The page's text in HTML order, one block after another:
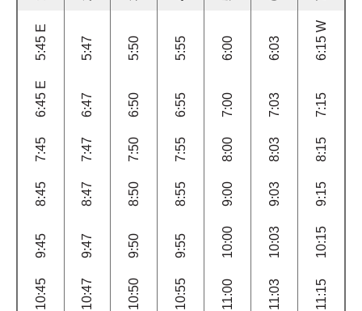
5:45 E 5:47 5:50 5:55 6:00 6:03 6:15 W
6:45 E 6:47 6:50 6:55 7:00 7:03
7:15
7:45
7:47 7:50 7:55 8:00 8:03
8:15
8:45
8:47 8:50 8:55 9:00 9:03 9:15
9:45 9:47 9:50 9:55 10:00 10:03
10:15
10:45
10:47 10:50 10:55 11:00 11:03
11:15